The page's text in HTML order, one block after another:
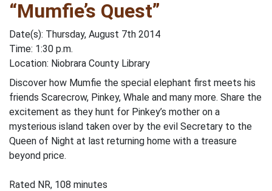
“Mumfie’s Quest”
Date(s): Thursday, August 7th 2014
Time: 1:30 p.m.
Location: Niobrara County Library
Discover how Mumfie the special elephant first meets his
friends Scarecrow, Pinkey, Whale and many more. Share the
excitement as they hunt for Pinkey’s mother on a
mysterious island taken over by the evil Secretary to the
Queen of Night at last returning home with a treasure
beyond price.
Rated NR, 108 minutes